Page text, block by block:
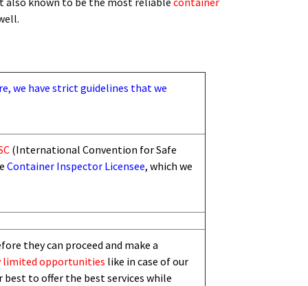
we have strict guidelines that we
(International Convention for Safe
Container Inspector Licensee, which we
they can proceed and make a
limited opportunities like in case of our
to offer the best services while